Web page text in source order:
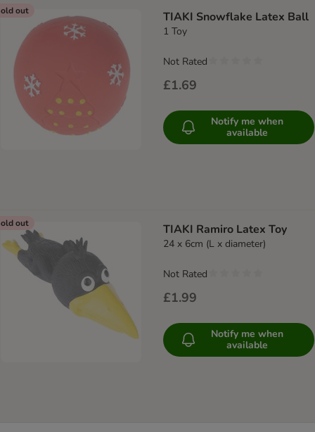
out TIAKI Snowflake Latex Ball
1 Toy
£1.69
Not Rated
Notify me when
available
out TIAKI Ramiro Latex Toy
24 x 6cm (L x diameter)
£1.99
Not Rated
Notify me when
available